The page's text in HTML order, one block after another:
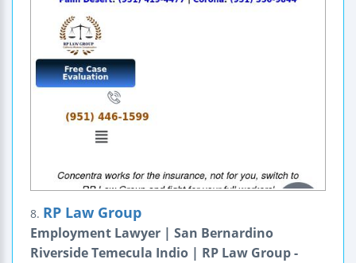
8. RP Law Group
Employment Lawyer | San Bernardino
Riverside Temecula Indio | RP Law Group -